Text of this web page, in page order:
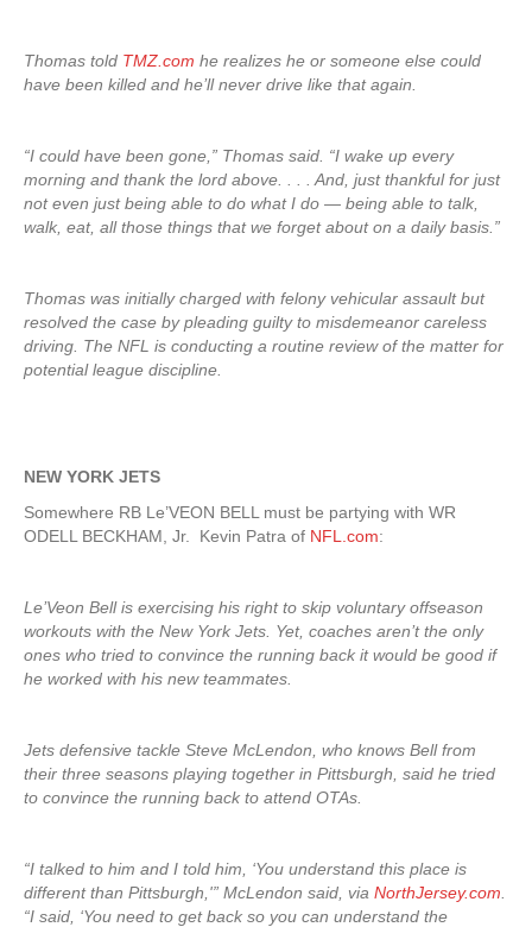
Thomas told TMZ.com he realizes he or someone else could
have been killed and he’ll never drive like that again.
“I could have been gone,” Thomas said. “I wake up every
morning and thank the lord above. . . . And, just thankful for just
not even just being able to do what I do — being able to talk,
walk, eat, all those things that we forget about on a daily basis.”
Thomas was initially charged with felony vehicular assault but
resolved the case by pleading guilty to misdemeanor careless
driving. The NFL is conducting a routine review of the matter for
potential league discipline.
NEW YORK JETS
Somewhere RB Le’VEON BELL must be partying with WR
ODELL BECKHAM, Jr. Kevin Patra of NFL.com:
Le’Veon Bell is exercising his right to skip voluntary offseason
workouts with the New York Jets. Yet, coaches aren’t the only
ones who tried to convince the running back it would be good if
he worked with his new teammates.
Jets defensive tackle Steve McLendon, who knows Bell from
their three seasons playing together in Pittsburgh, said he tried
to convince the running back to attend OTAs.
“I talked to him and I told him, ‘You understand this place is
different than Pittsburgh,'” McLendon said, via NorthJersey.com
“I said, ‘You need to get back so you can understand the